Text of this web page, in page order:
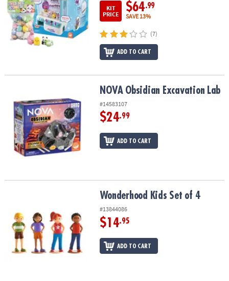
KIT
PRICE
$64.99
SAVE 13%
(7)
ADD TO CART
NOVA Obsidian Excavation LabNOVA Obsidian Excavation Lab
#14583107
$24.99
ADD TO CART
Wonderhood Kids Set of 4
#13844086
$14.95
ADD TO CART